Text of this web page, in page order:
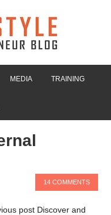
MEDIA TRAINING
14 COMMENTS
post Discover and